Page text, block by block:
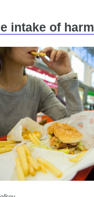
intake of